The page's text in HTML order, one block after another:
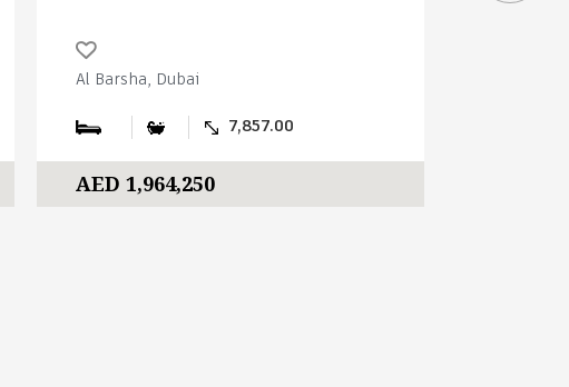
Al Barsha, Dubai
7,857.00
AED 1,964,250